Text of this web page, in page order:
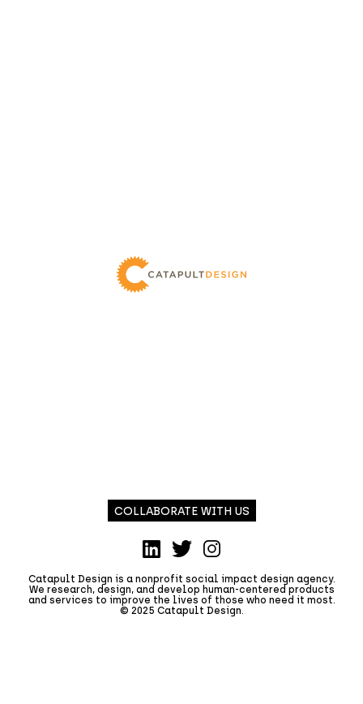
COLLABORATE WITH US
LinkedIn
TwitterInstagram
Catapult Design is a nonprofit social impact design agency.
We research, design, and develop human-centered products
and services to improve the lives of those who need it most.
© 2025 Catapult Design.